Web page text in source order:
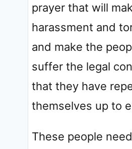
prayer that will
harassment and
and make the
suffer the legal
that they have
themselves up to
These people